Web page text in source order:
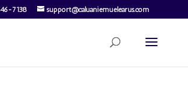
7138 support@caluaniemuelearus.com